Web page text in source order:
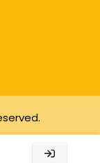
from qualifying
purchases.